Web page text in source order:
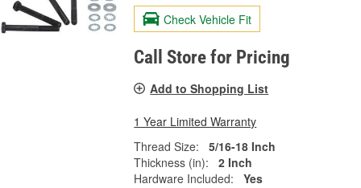
Check Vehicle Fit
Call Store for Pricing
Add to Shopping List
1 Year Limited Warranty
Thread Size:
5/16-18 Inch
Thickness (in):
2 Inch
Hardware Included:
Yes